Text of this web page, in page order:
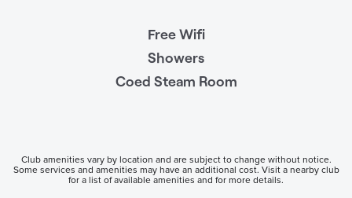
Free Wifi
Showers
Coed Steam Room
Club amenities vary by location and are subject to change without notice.
Some services and amenities may have an additional cost. Visit a nearby club
for a list of available amenities and for more details.